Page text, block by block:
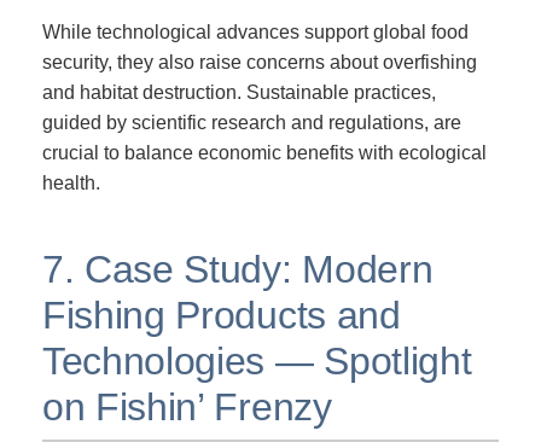
While technological advances support global food
security, they also raise concerns about overfishing
and habitat destruction. Sustainable practices,
guided by scientific research and regulations, are
crucial to balance economic benefits with ecological
health.
7. Case Study: Modern
Fishing Products and
Technologies — Spotlight
on Fishin’ Frenzy